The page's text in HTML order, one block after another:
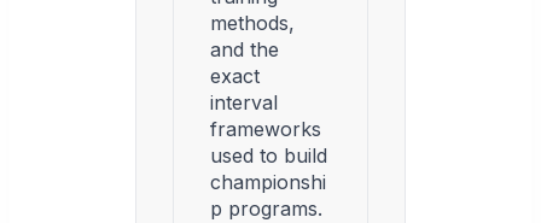
methods,
and the
exact
interval
frameworks
used to build
championshi
p programs.